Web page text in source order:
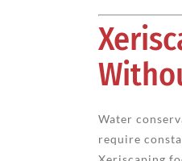
Water
require